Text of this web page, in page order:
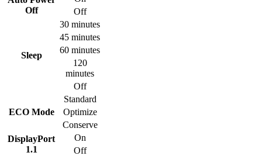
Off
Off
Sleep
30 minutes
45 minutes
60 minutes
120
minutes
Off
ECO Mode
Standard
Optimize
Conserve
DisplayPort
1.1
On
Off